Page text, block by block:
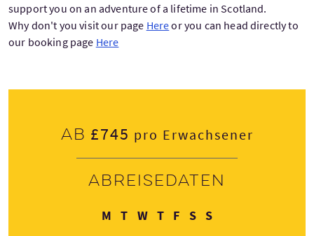
support you on an adventure of a lifetime in Scotland.
Why don't you visit our page Hereor you can head directly to
our booking page Here
Ab £745 pro Erwachsener
Abreisedaten
M Montag
TDienstag
WMittwoch
TDonnerstag
FFreitag
SSamstag
SSonntag